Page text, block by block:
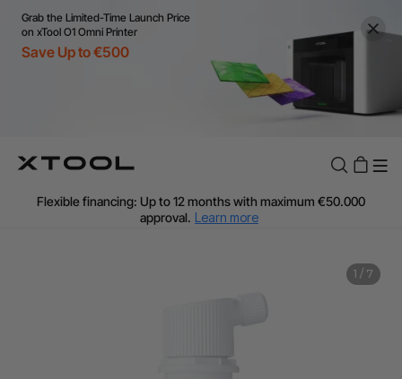
Grab the Limited-Time Launch Price
on xTool O1 Omni Printer
Save Up to €500
Flexible financing: Up to 12 months with maximum €50.000
approval. Learn more
Additional shipping fees apply for islands & non-EU countries.
1 / 7